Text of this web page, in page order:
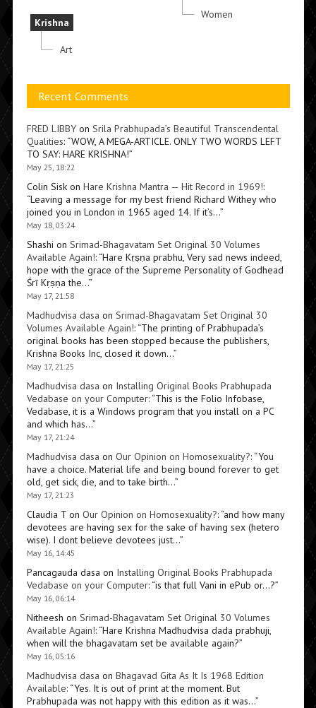
Krishna
Art
Women
Recent Comments
FRED LIBBYon Srila Prabhupada’s Beautiful Transcendental
Qualities: “WOW, A MEGA-ARTICLE. ONLY TWO WORDS LEFT
TO SAY: HARE KRISHNA!”
May 25, 18:22
Colin Siskon Hare Krishna Mantra — Hit Record in 1969!:
“Leaving a message for my best friend Richard Withey who
joined you in London in 1965 aged 14. If it’s…”
May 18, 03:24
Shashi on Srimad-Bhagavatam Set Original 30 Volumes
Available Again!: “Hare Kṛṣṇa prabhu, Very sad news indeed,
hope with the grace of the Supreme Personality of Godhead
Śrī Kṛṣṇa the…”
May 17, 21:58
Madhudvisa dasa on Srimad-Bhagavatam Set Original 30
Volumes Available Again!: “The printing of Prabhupada’s
original books has been stopped because the publishers,
Krishna Books Inc, closed it down…”
May 17, 21:25
Madhudvisa dasa on Installing Original Books Prabhupada
Vedabase on your Computer: “This is the Folio Infobase,
Vedabase, it is a Windows program that you install on a PC
and which has…”
May 17, 21:24
Madhudvisa dasa on Our Opinion on Homosexuality?: “You
have a choice. Material life and being bound forever to get
old, get sick, die, and to take birth…”
May 17, 21:23
Claudia Ton Our Opinion on Homosexuality?: “and how many
devotees are having sex for the sake of having sex (hetero
wise). I dont believe devotees just…”
May 16, 14:45
Pancagauda dasa on Installing Original Books Prabhupada
Vedabase on your Computer: “is that full Vani in ePub or…?”
May 16, 06:14
Nitheesh on Srimad-Bhagavatam Set Original 30 Volumes
Available Again!: “Hare Krishna Madhudvisa dada prabhuji,
when will the bhagavatam set be available again?”
May 16, 05:16
Madhudvisa dasa on Bhagavad Gita As It Is 1968 Edition
Available: “Yes. It is out of print at the moment. But
Prabhupada was not happy with this edition as it was…”